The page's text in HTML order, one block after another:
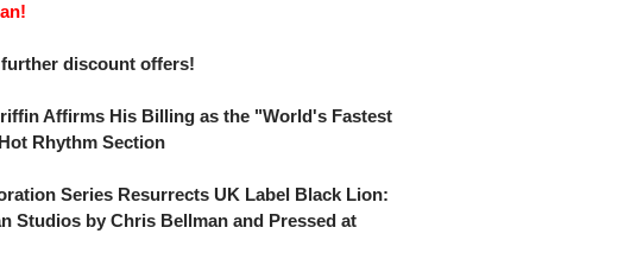
discount offers!
Affirms His Billing as the "World's Fastest
Rhythm Section
Series Resurrects UK Label Black Lion:
Studios by Chris Bellman and Pressed at